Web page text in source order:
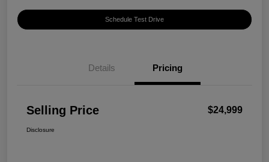
Schedule Test Drive
Details Pricing
Selling Price $24,999
Disclosure